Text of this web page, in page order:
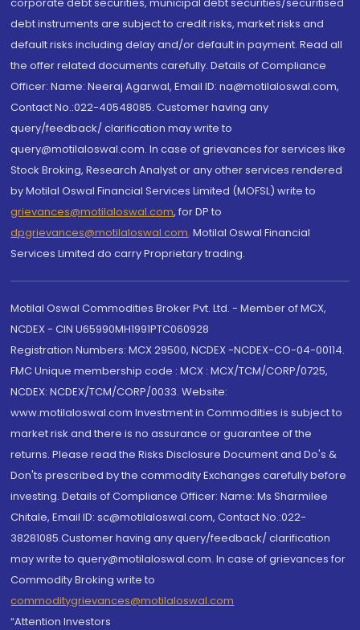
debt instruments are subject to credit risks, market risks and
default risks including delay and/or default in payment. Read all
the offer related documents carefully. Details of Compliance
Officer: Name: Neeraj Agarwal, Email ID: na@motilaloswal.com,
Contact No.:022-40548085. Customer having any
query/feedback/ clarification may write to
query@motilaloswal.com. In case of grievances for services like
Stock Broking, Research Analyst or any other services rendered
by Motilal Oswal Financial Services Limited (MOFSL) write to
grievances@motilaloswal.com, for DP to
dpgrievances@motilaloswal.com, Motilal Oswal Financial
Services Limited do carry Proprietary trading.
Motilal Oswal Commodities Broker Pvt. Ltd. - Member of MCX,
NCDEX - CIN U65990MH1991PTC060928
Registration Numbers: MCX 29500, NCDEX -NCDEX-CO-04-00114.
FMC Unique membership code : MCX : MCX/TCM/CORP/0725,
NCDEX: NCDEX/TCM/CORP/0033. Website:
www.motilaloswal.com Investment in Commodities is subject to
market risk and there is no assurance or guarantee of the
returns. Please read the Risks Disclosure Document and Do's &
Don'ts prescribed by the commodity Exchanges carefully before
investing. Details of Compliance Officer: Name: Ms Sharmilee
Chitale, Email ID: sc@motilaloswal.com, Contact No.:022-
38281085.Customer having any query/feedback/ clarification
may write to query@motilaloswal.com. In case of grievances for
Commodity Broking write to
commoditygrievances@motilaloswal.com
“Attention Investors